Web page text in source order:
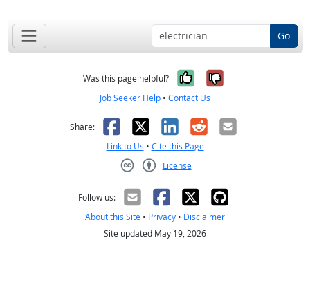
Go
Was this page helpful? Yes, it was
No, it was
Job Seeker Help • Contact Us
Share: Facebook
X LinkedIn
RedditEmail
Link to Us • Cite this Page
License
Follow us:
About this Site • Privacy • Disclaimer
Site updated May 19, 2026